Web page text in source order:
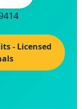
- Licensed